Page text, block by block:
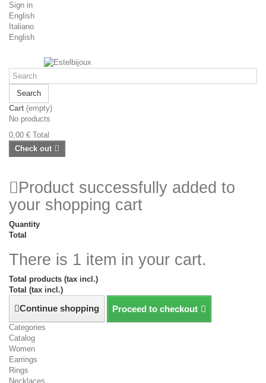
Sign in
English
Italiano
English
Search
Cart (empty)
No products
0,00 € Total
Check out
Product successfully added to
your shopping cart
Quantity
Total
There is 1 item in your cart.
Total products (tax incl.)
Total (tax incl.)
Continue shopping Proceed to checkout
Categories
Catalog
Women
Earrings
Rings
Necklaces